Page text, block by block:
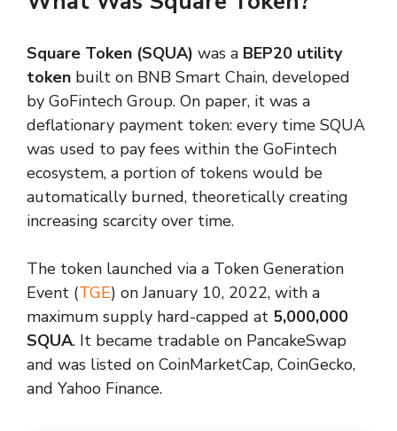
Square Token (SQUA) was a BEP20 utility
token built on BNB Smart Chain, developed
by GoFintech Group. On paper, it was a
deflationary payment token: every time SQUA
was used to pay fees within the GoFintech
ecosystem, a portion of tokens would be
automatically burned, theoretically creating
increasing scarcity over time.
The token launched via a Token Generation
Event (TGE) on January 10, 2022, with a
maximum supply hard-capped at 5,000,000
SQUA. It became tradable on PancakeSwap
and was listed on CoinMarketCap, CoinGecko,
and Yahoo Finance.